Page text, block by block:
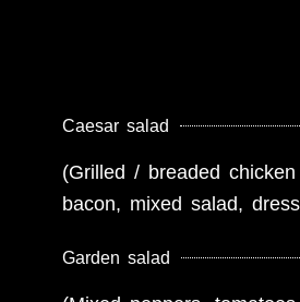
Caesar salad
(Grilled / breaded
bacon, mixed salad,
Garden salad